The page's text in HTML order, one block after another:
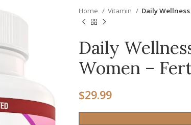
Home Vitamin Daily
Daily
Women –
$29.99